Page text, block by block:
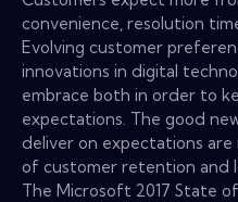
convenience, resolution
Evolving customer
innovations in digital
embrace both in order to
expectations. The good
deliver on expectations
of customer retention and
The Microsoft 2017 State